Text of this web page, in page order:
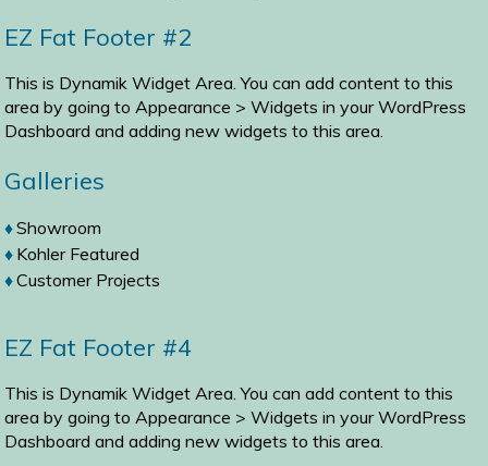
EZ Fat Footer #2
This is Dynamik Widget Area. You can add content to this
area by going toAppearance > Widgets in your WordPress
Dashboard and adding new widgets to this area.
Galleries
Showroom
Kohler Featured
Customer Projects
EZ Fat Footer #4
This is Dynamik Widget Area. You can add content to this
area by going toAppearance > Widgets in your WordPress
Dashboard and adding new widgets to this area.